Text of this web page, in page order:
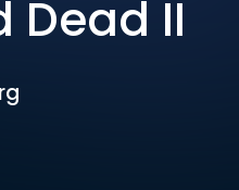
Dead II